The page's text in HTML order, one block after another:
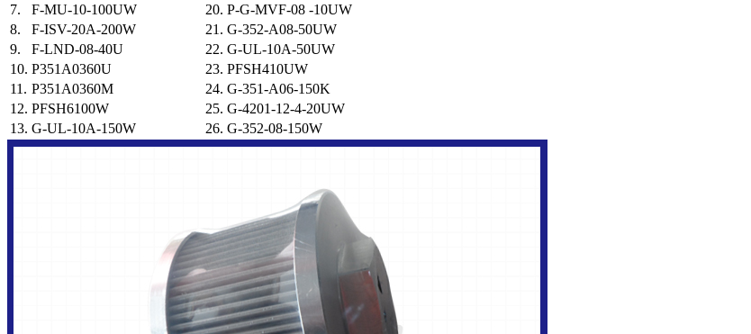
7.
F-MU-10-100UW 20. P-G-MVF-08 -10UW
8.
F-ISV-20A-200W 21. G-352-A08-50UW
9.
F-LND-08-40U 22. G-UL-10A-50UW
10. P351A0360U 23. PFSH410UW
11. P351A0360M 24. G-351-A06-150K
12. PFSH6100W 25. G-4201-12-4-20UW
13. G-UL-10A-150W 26. G-352-08-150W